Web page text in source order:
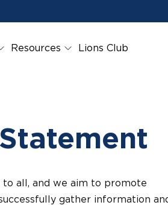
Resources Lions Club
all, and we aim to promote
gather information